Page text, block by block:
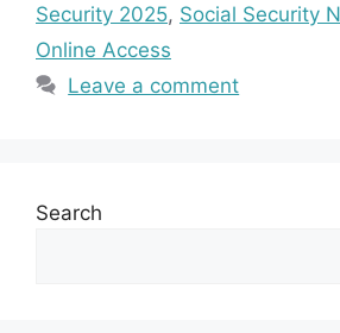
Security 2025, Social Security
Online Access
Leave a comment
Search